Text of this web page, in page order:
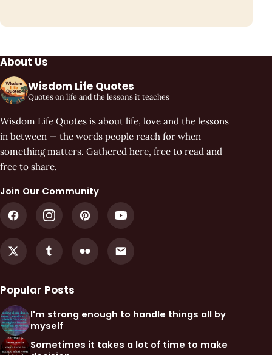
About Us
Wisdom Life Quotes
Quotes on life and the lessons it teaches
Wisdom Life Quotes is about life, love and the lessons
in between — the words people reach for when
something matters. Gathered here, free to read and
free to share.
Join Our Community
Popular Posts
I'm strong enough to handle things all by
myself
Sometimes it takes a lot of time to make